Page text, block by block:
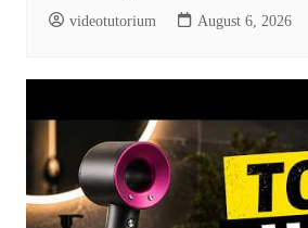
videotutorium August 6, 2026